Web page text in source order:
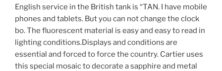
English service in the British tank is “TAN. I have mobile
phones and tablets. But you can not change the clock
bo. The fluorescent material is easy and easy to read in
lighting conditions.Displays and conditions are
essential and forced to force the country. Cartier uses
this special mosaic to decorate a sapphire and metal